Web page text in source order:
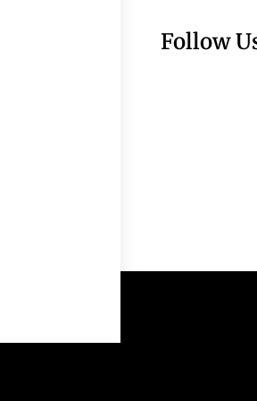
Follow